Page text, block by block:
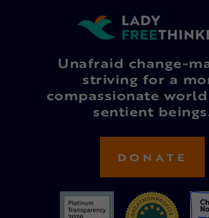
Unafraid change-
striving for a
compassionate
sentient
DONATE